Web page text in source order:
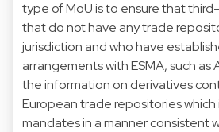
type of MoU is to ensure that
that do not have any trade
jurisdiction and who have
arrangements with ESMA, such as
the information on derivatives
European trade repositories
mandates in a manner consistent